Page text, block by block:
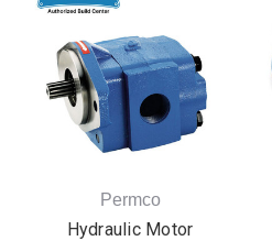
Permco
Hydraulic Motor